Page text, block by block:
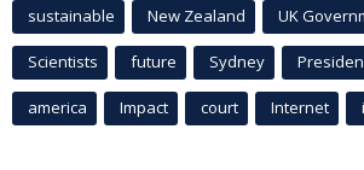
sustainable New Zealand UK
Scientists future Sydney
america Impact court Internet